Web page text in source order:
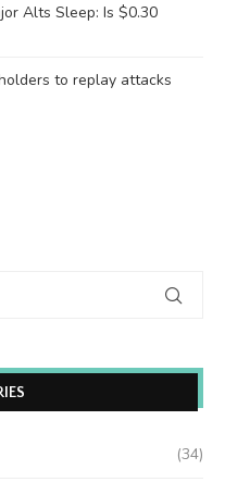
Alts Sleep: Is $0.30
to replay attacks
(34)